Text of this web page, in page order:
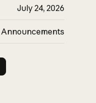
July 24, 2026
Announcements